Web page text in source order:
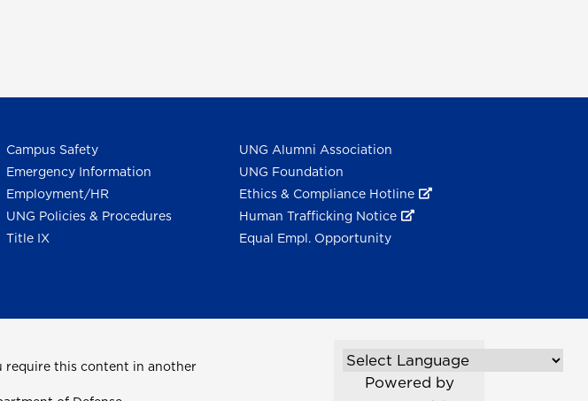
Campus Safety
Emergency Information
Employment/HR
UNG Policies & Procedures
Title IX
UNG Alumni Association
UNG Foundation
Ethics & Compliance Hotline
Human Trafficking Notice
Equal Empl. Opportunity
require this content in another
Powered by